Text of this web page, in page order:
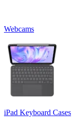
Webcams
iPad Keyboard Cases